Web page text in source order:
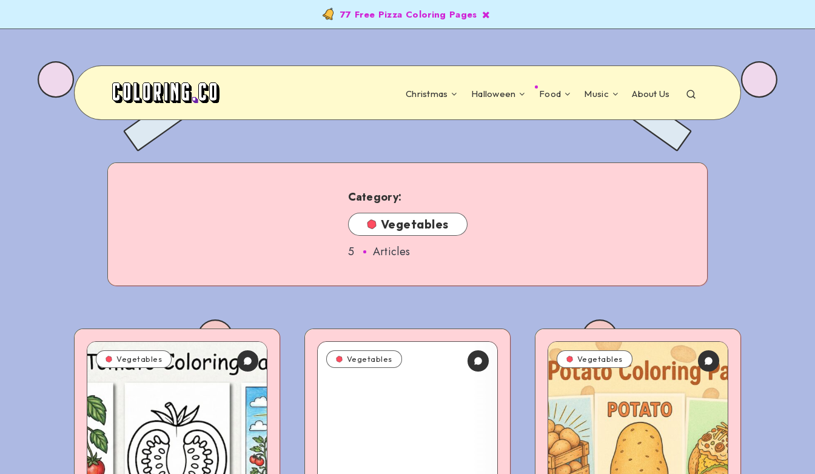
77 Free Pizza Coloring Pages
Christmas Halloween Food Music About Us
Category:
Vegetables
5 Articles
Vegetables Vegetables Vegetables